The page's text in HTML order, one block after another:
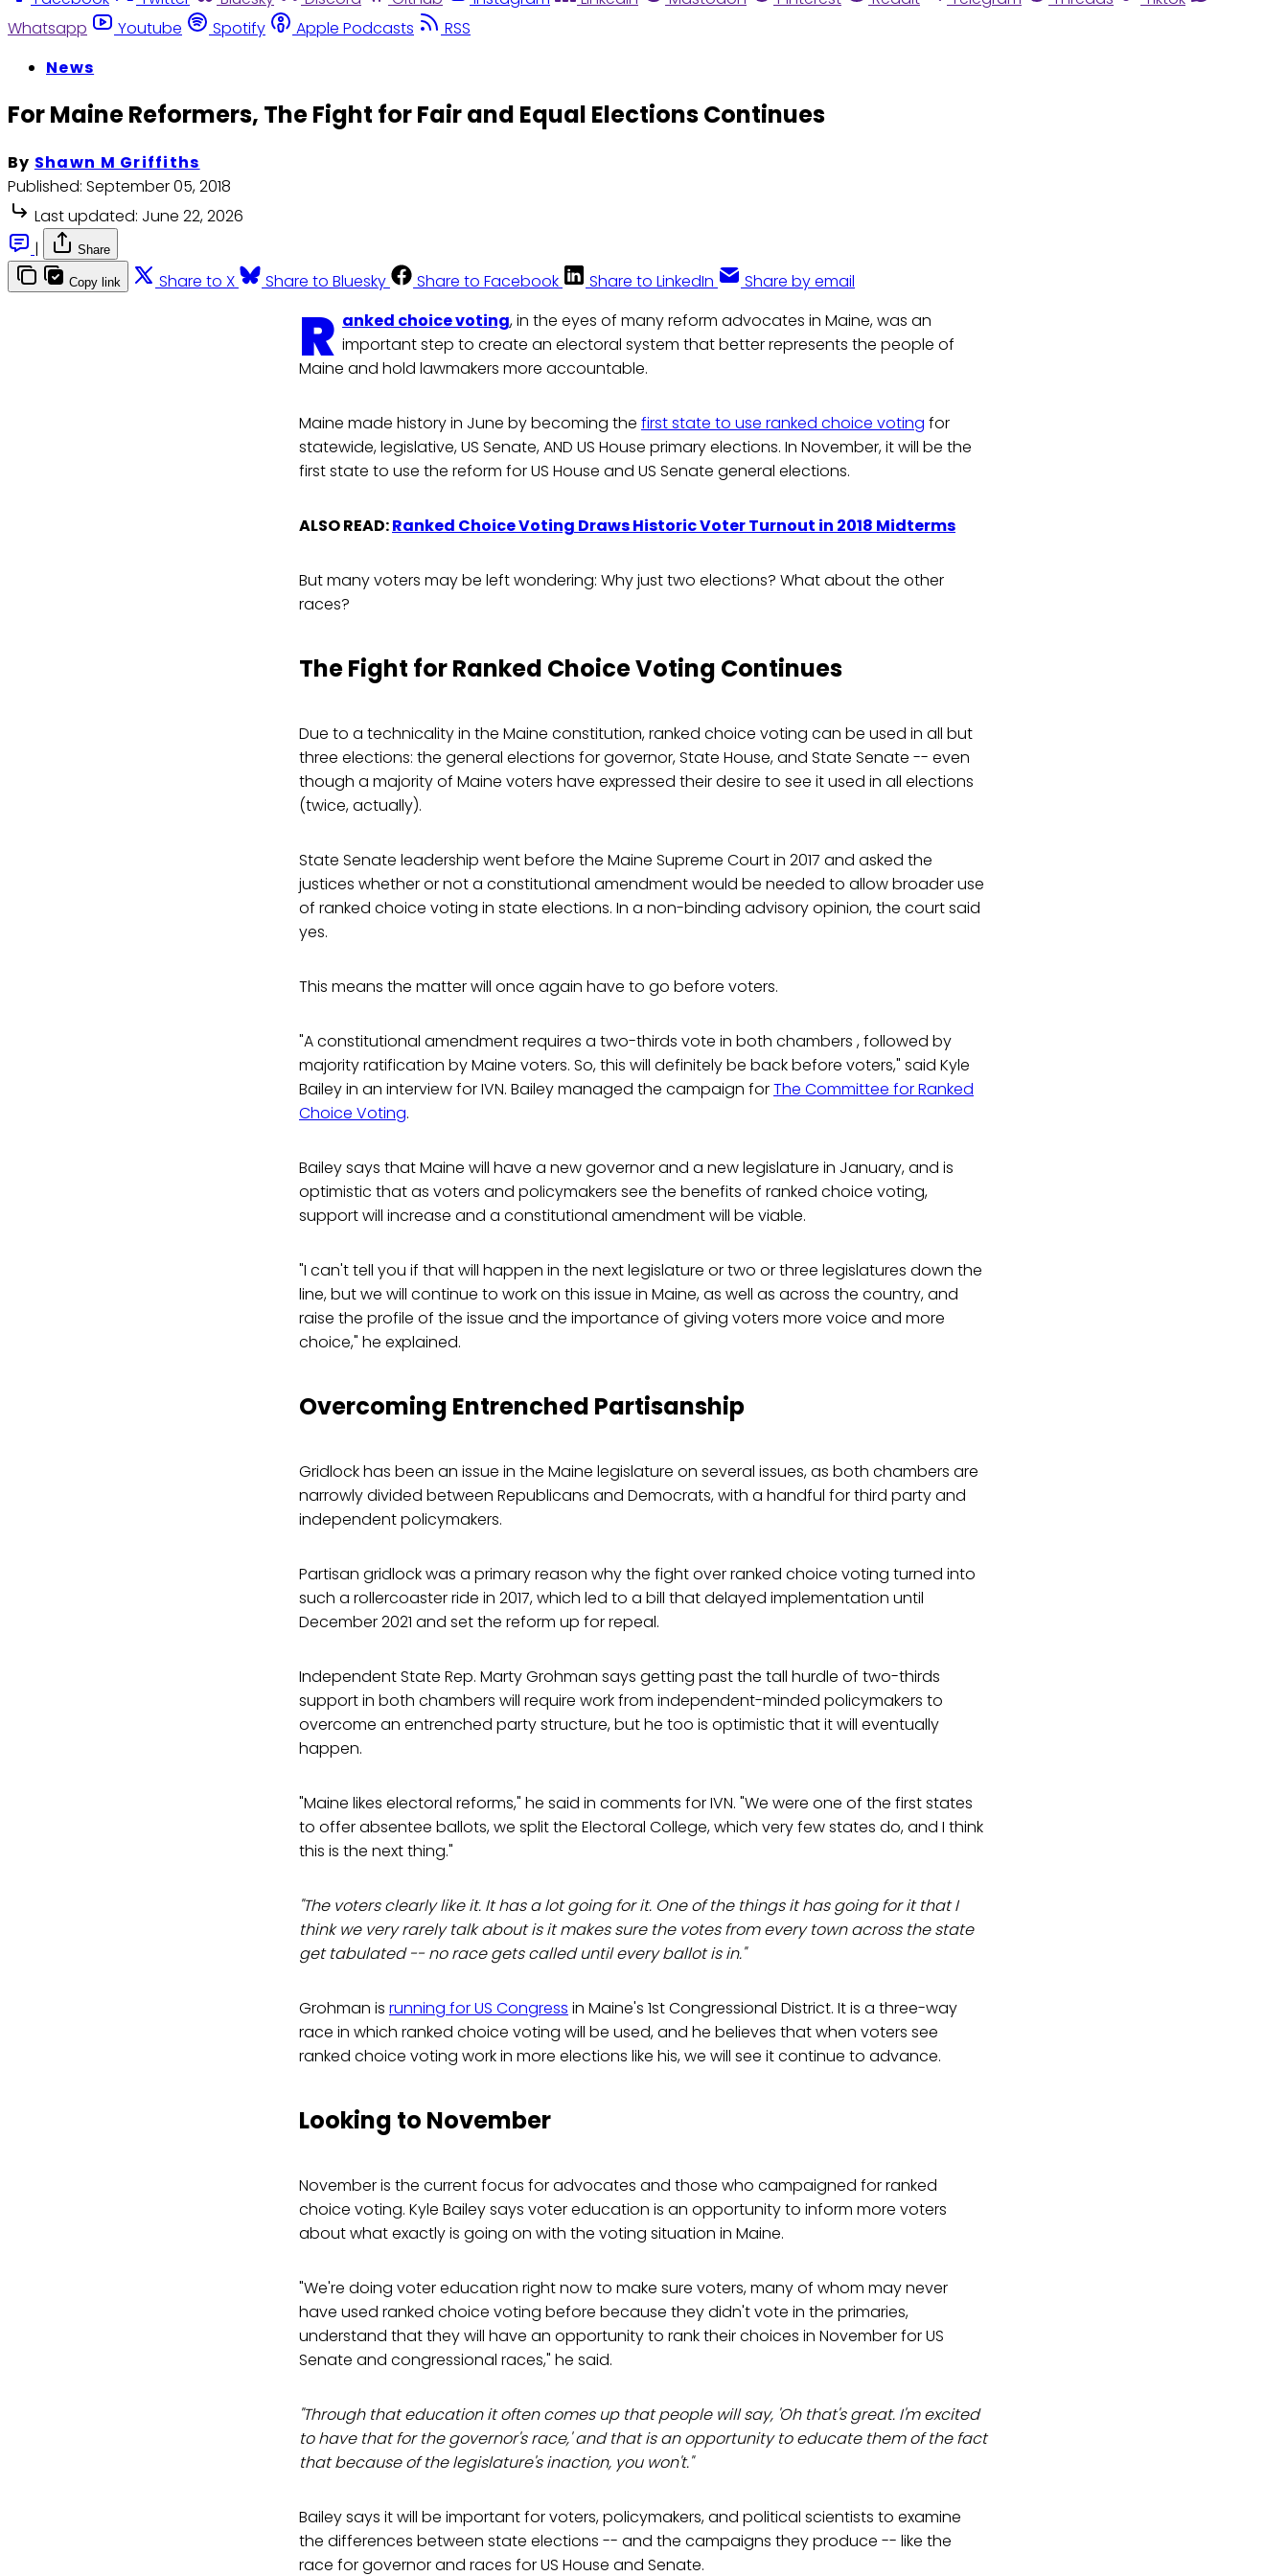
Whatsapp
Youtube Spotify Apple Podcasts
RSS
News
For Maine Reformers, The Fight for Fair and Equal Elections Continues
By Shawn M Griffiths
Published: September 05, 2018
Last updated: June 22, 2026
|
Share
Copy link Share to X Share to Bluesky Share to Facebook Share to LinkedIn Share by email
R anked choice voting, in the eyes of many reform advocates in Maine, was an
important step to create an electoral system that better represents the people of
Maine and hold lawmakers more accountable.
Maine made history in June by becoming the first state to use ranked choice voting for
statewide, legislative, US Senate, AND US House primary elections. In November, it will be the
first state to use the reform for US House and US Senate general elections.
ALSO READ:Ranked Choice Voting Draws Historic Voter Turnout in 2018 Midterms
But many voters may be left wondering: Why just two elections? What about the other
races?
The Fight for Ranked Choice Voting Continues
Due to a technicality in the Maine constitution, ranked choice voting can be used in all but
three elections: the general elections for governor, State House, and State Senate -- even
though a majority of Maine voters have expressed their desire to see it used in all elections
(twice, actually).
State Senate leadership went before the Maine Supreme Court in 2017 and asked the
justices whether or not a constitutional amendment would be needed to allow broader use
of ranked choice voting in state elections. In a non-binding advisory opinion, the court said
yes.
This means the matter will once again have to go before voters.
"A constitutional amendment requires a two-thirds vote in both chambers , followed by
majority ratification by Maine voters. So, this will definitely be back before voters," said Kyle
Bailey in an interview for IVN. Bailey managed the campaign forThe Committee for Ranked
Choice Voting.
Bailey says that Maine will have a new governor and a new legislature in January, and is
optimistic that as voters and policymakers see the benefits of ranked choice voting,
support will increase and a constitutional amendment will be viable.
"I can't tell you if that will happen in the next legislature or two or three legislatures down the
line, but we will continue to work on this issue in Maine, as well as across the country, and
raise the profile of the issue and the importance of giving voters more voice and more
choice," he explained.
Overcoming Entrenched Partisanship
Gridlock has been an issue in the Maine legislature on several issues, as both chambers are
narrowly divided between Republicans and Democrats, with a handful for third party and
independent policymakers.
Partisan gridlock was a primary reason why the fight over ranked choice voting turned into
such a rollercoaster ride in 2017, which led to a bill that delayed implementation until
December 2021 and set the reform up for repeal.
Independent State Rep. Marty Grohman says getting past the tall hurdle of two-thirds
support in both chambers will require work from independent-minded policymakers to
overcome an entrenched party structure, but he too is optimistic that it will eventually
happen.
"Maine likes electoral reforms," he said in comments for IVN. "We were one of the first states
to offer absentee ballots, we split the Electoral College, which very few states do, and I think
this is the next thing."
"The voters clearly like it. It has a lot going for it. One of the things it has going for it that I
think we very rarely talk about is it makes sure the votes from every town across the state
get tabulated -- no race gets called until every ballot is in."
Grohman is running for US Congress in Maine's 1st Congressional District. It is a three-way
race in which ranked choice voting will be used, and he believes that when voters see
ranked choice voting work in more elections like his, we will see it continue to advance.
Looking to November
November is the current focus for advocates and those who campaigned for ranked
choice voting. Kyle Bailey says voter education is an opportunity to inform more voters
about what exactly is going on with the voting situation in Maine.
"We're doing voter education right now to make sure voters, many of whom may never
have used ranked choice voting before because they didn't vote in the primaries,
understand that they will have an opportunity to rank their choices in November for US
Senate and congressional races," he said.
"Through that education it often comes up that people will say, 'Oh that's great. I'm excited
to have that for the governor's race,' and that is an opportunity to educate them of the fact
that because of the legislature's inaction, you won't."
Bailey says it will be important for voters, policymakers, and political scientists to examine
the differences between state elections -- and the campaigns they produce -- like the
race for governor and races for US House and Senate.